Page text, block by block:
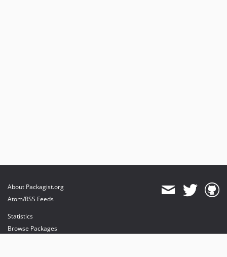
About Packagist.org
Atom/RSS Feeds
Statistics
Browse Packages